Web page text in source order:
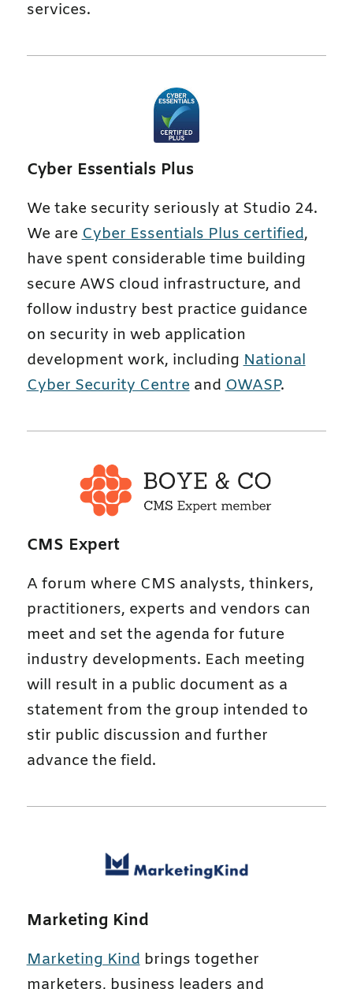
services.
Cyber Essentials Plus
We take security seriously at Studio 24.
We areCyber Essentials Plus certified,
have spent considerable time building
secure AWS cloud infrastructure, and
follow industry best practice guidance
on security in web application
development work, includingNational
Cyber Security CentreandOWASP.
CMS Expert
A forum where CMS analysts, thinkers,
practitioners, experts and vendors can
meet and set the agenda for future
industry developments. Each meeting
will result in a public document as a
statement from the group intended to
stir public discussion and further
advance the field.
Marketing Kind
Marketing Kindbrings together